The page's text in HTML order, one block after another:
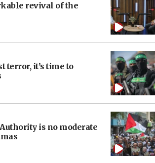
revival of the
terror, it’s time to
is no moderate